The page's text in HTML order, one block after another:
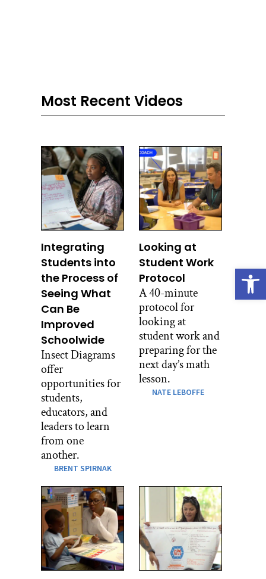
Most Recent Videos
Integrating
Students into
the Process of
Seeing What
Can Be
Improved
Schoolwide
Insect Diagrams
offer
opportunities for
students,
educators, and
leaders to learn
from one
another.
BRENT SPIRNAK
Looking at
Student Work
Protocol
A 40-minute
protocol for
looking at
student work and
preparing for the
next day’s math
lesson.
NATE LEBOFFE